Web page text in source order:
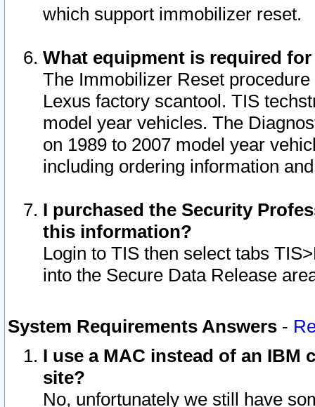
which support immobilizer reset.
What equipment is required
The Immobilizer Reset
Lexus factory scantool. TIS
model year vehicles. The
on 1989 to 2007 model year
including ordering information
I purchased the Security
this information?
Login to TIS then select tabs
into the Secure Data Release
System Requirements Answers -
I use a MAC instead of an IBM
site?
No, unfortunately we still have